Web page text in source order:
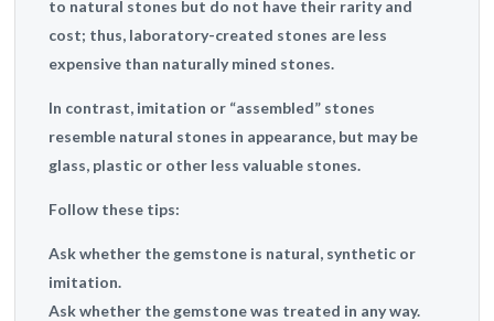
to natural stones but do not have their rarity and
cost; thus, laboratory-created stones are less
expensive than naturally mined stones.
In contrast, imitation or “assembled” stones
resemble natural stones in appearance, but may be
glass, plastic or other less valuable stones.
Follow these tips:
Ask whether the gemstone is natural, synthetic or
imitation.
Ask whether the gemstone was treated in any way.